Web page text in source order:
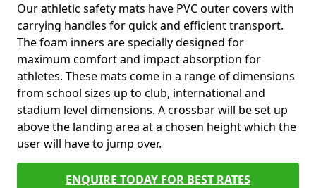
Our athletic safety mats have PVC outer covers with
carrying handles for quick and efficient transport.
The foam inners are specially designed for
maximum comfort and impact absorption for
athletes. These mats come in a range of dimensions
from school sizes up to club, international and
stadium level dimensions. A crossbar will be set up
above the landing area at a chosen height which the
user will have to jump over.
ENQUIRE TODAY FOR BEST RATES